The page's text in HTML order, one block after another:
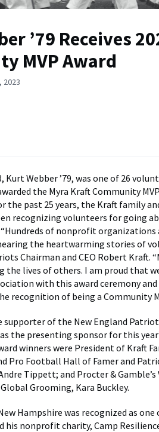
’79 Receives
MVP Award
2023
Kurt Webber ’79, was one of 26
the Myra Kraft Community
the past 25 years, the Kraft family
recognizing volunteers for going
of nonprofit
the heartwarming stories of
Chairman and CEO Robert Kraft.
the lives of others. I am proud that
with this award ceremony
recognition of being a Community
of the New England
the presenting sponsor for this
winners were President of Kraft
Pro Football Hall of Famer and
Tippett; and Procter &
Grooming, Kara Buckley.
Hampshire was recognized as
his nonprofit charity, Camp